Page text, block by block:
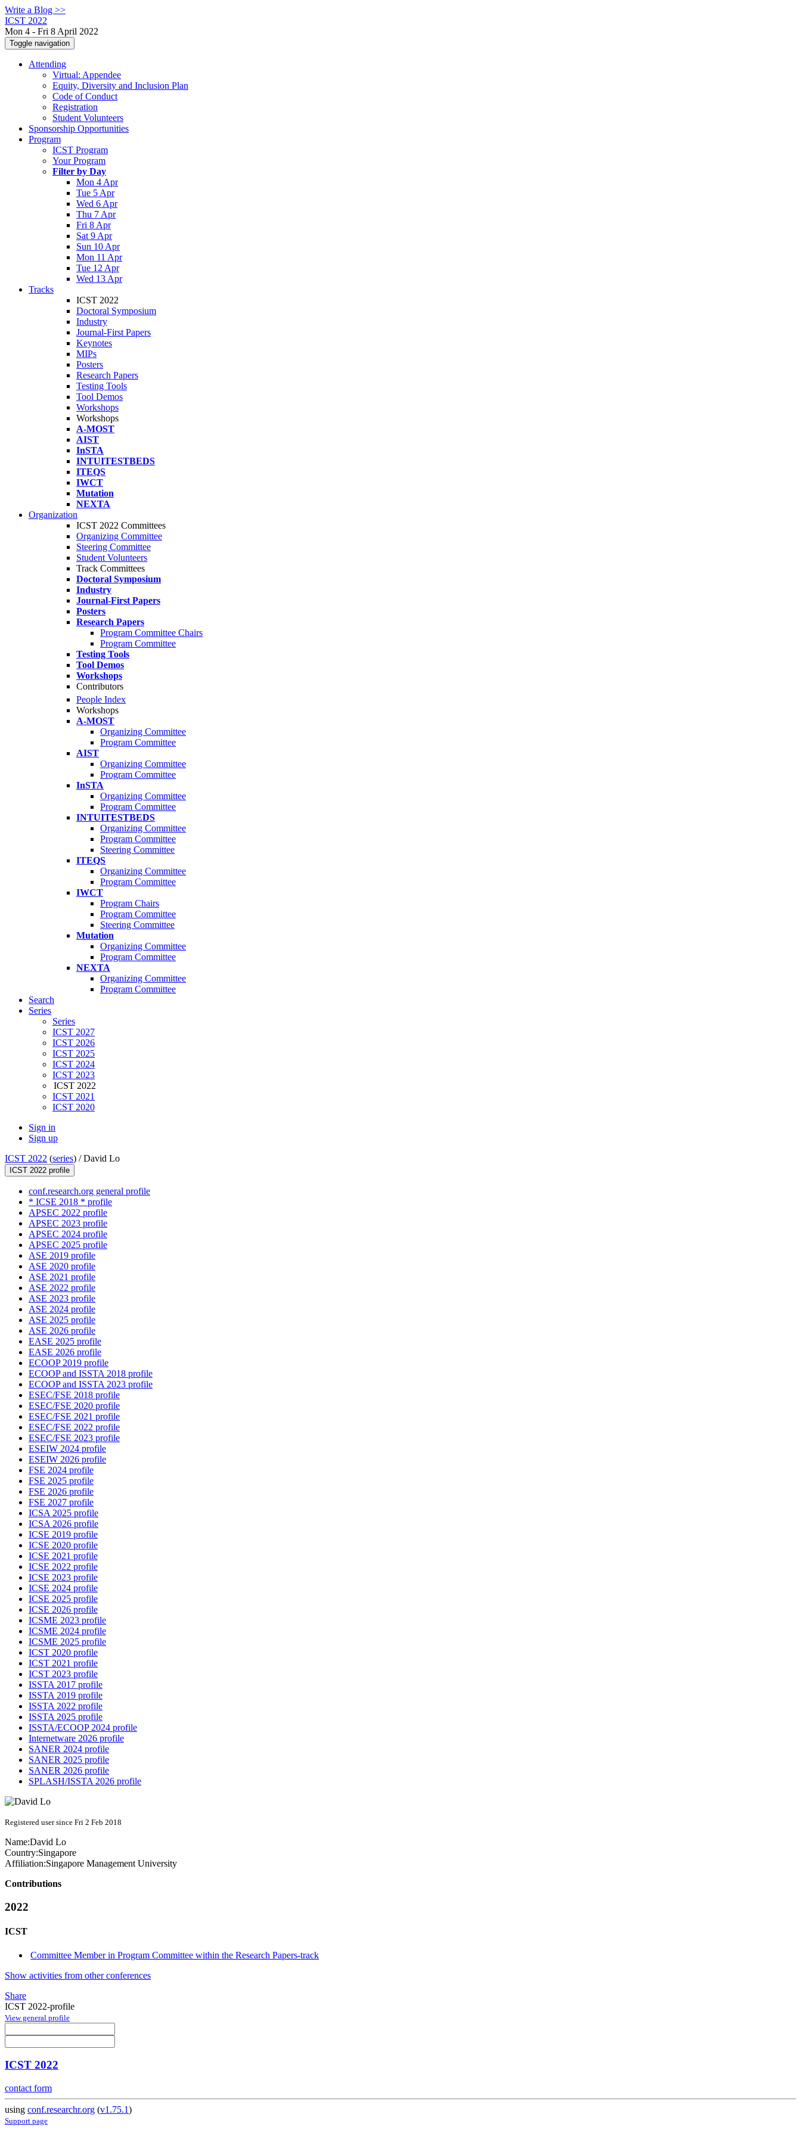
Write a Blog >>
ICST 2022
Mon 4 - Fri 8 April 2022
Toggle navigation
Attending
Virtual: Appendee
Equity, Diversity and Inclusion Plan
Code of Conduct
Registration
Student Volunteers
Sponsorship Opportunities
Program
ICST Program
Your Program
Filter by Day
Mon 4 Apr
Tue 5 Apr
Wed 6 Apr
Thu 7 Apr
Fri 8 Apr
Sat 9 Apr
Sun 10 Apr
Mon 11 Apr
Tue 12 Apr
Wed 13 Apr
Tracks
ICST 2022
Doctoral Symposium
Industry
Journal-First Papers
Keynotes
MIPs
Posters
Research Papers
Testing Tools
Tool Demos
Workshops
Workshops
A-MOST
AIST
InSTA
INTUITESTBEDS
ITEQS
IWCT
Mutation
NEXTA
Organization
ICST 2022 Committees
Organizing Committee
Steering Committee
Student Volunteers
Track Committees
Doctoral Symposium
Industry
Journal-First Papers
Posters
Research Papers
Program Committee Chairs
Program Committee
Testing Tools
Tool Demos
Workshops
Contributors
People Index
Workshops
A-MOST
Organizing Committee
Program Committee
AIST
Organizing Committee
Program Committee
InSTA
Organizing Committee
Program Committee
INTUITESTBEDS
Organizing Committee
Program Committee
Steering Committee
ITEQS
Organizing Committee
Program Committee
IWCT
Program Chairs
Program Committee
Steering Committee
Mutation
Organizing Committee
Program Committee
NEXTA
Organizing Committee
Program Committee
Search
Series
Series
ICST 2027
ICST 2026
ICST 2025
ICST 2024
ICST 2023
ICST 2022
ICST 2021
ICST 2020
Sign in
Sign up
ICST 2022 (series) /David Lo
ICST 2022 profile
conf.research.org general profile
* ICSE 2018 * profile
APSEC 2022 profile
APSEC 2023 profile
APSEC 2024 profile
APSEC 2025 profile
ASE 2019 profile
ASE 2020 profile
ASE 2021 profile
ASE 2022 profile
ASE 2023 profile
ASE 2024 profile
ASE 2025 profile
ASE 2026 profile
EASE 2025 profile
EASE 2026 profile
ECOOP 2019 profile
ECOOP and ISSTA 2018 profile
ECOOP and ISSTA 2023 profile
ESEC/FSE 2018 profile
ESEC/FSE 2020 profile
ESEC/FSE 2021 profile
ESEC/FSE 2022 profile
ESEC/FSE 2023 profile
ESEIW 2024 profile
ESEIW 2026 profile
FSE 2024 profile
FSE 2025 profile
FSE 2026 profile
FSE 2027 profile
ICSA 2025 profile
ICSA 2026 profile
ICSE 2019 profile
ICSE 2020 profile
ICSE 2021 profile
ICSE 2022 profile
ICSE 2023 profile
ICSE 2024 profile
ICSE 2025 profile
ICSE 2026 profile
ICSME 2023 profile
ICSME 2024 profile
ICSME 2025 profile
ICST 2020 profile
ICST 2021 profile
ICST 2023 profile
ISSTA 2017 profile
ISSTA 2019 profile
ISSTA 2022 profile
ISSTA 2025 profile
ISSTA/ECOOP 2024 profile
Internetware 2026 profile
SANER 2024 profile
SANER 2025 profile
SANER 2026 profile
SPLASH/ISSTA 2026 profile
Registered user since Fri 2 Feb 2018
Name:David Lo
Country:Singapore
Affiliation:Singapore Management University
Contributions
2022
ICST
Committee Member in Program Committee within the Research Papers-track
Show activities from other conferences
Share
ICST 2022-profile
View general profile
ICST 2022
contact form
using conf.researchr.org (v1.75.1)
Support page